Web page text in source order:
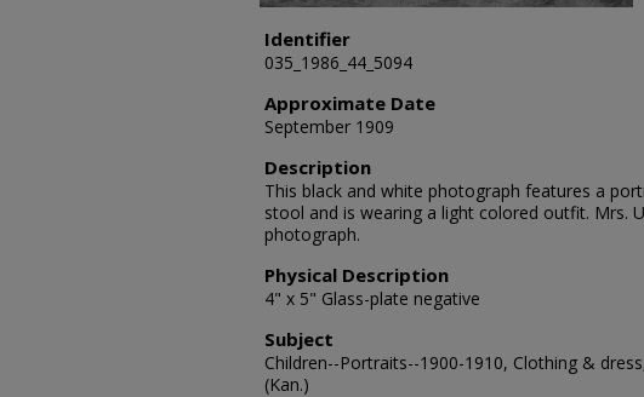
Identifier
035_1986_44_5094
Approximate Date
September 1909
Description
This black and white photograph features a
stool and is wearing a light colored outfit. Mrs.
photograph.
Physical Description
4" x 5" Glass-plate negative
Subject
Children--Portraits--1900-1910, Clothing &
(Kan.)